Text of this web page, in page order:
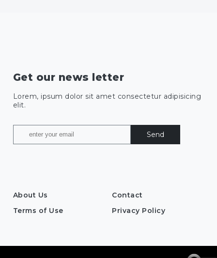
Get our news letter
Lorem, ipsum dolor sit amet consectetur adipisicing
elit.
Send
About Us
Contact
Terms of Use
Privacy Policy